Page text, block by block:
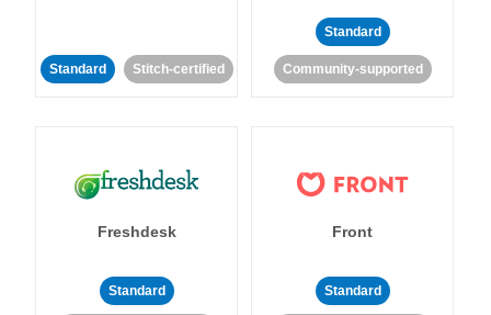
Standard Stitch-certified
Standard
Community-supported
Freshdesk
Standard
Front
Standard